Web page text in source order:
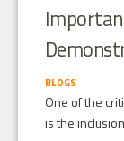
BLOGS
One of the
is the